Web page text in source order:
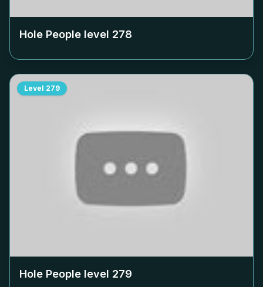
Hole People level 278
Level 279
Hole People level 279